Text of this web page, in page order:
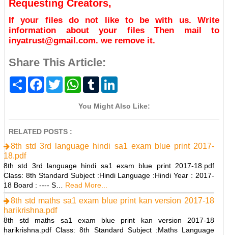
Requesting Creators,
If your files do not like to be with us. Write
information about your files Then mail to
inyatrust@gmail.com. we remove it.
Share This Article:
S
F
o
T
w
r
W
t
T
b
k
You Might Also Like:
RELATED POSTS :
8th std 3rd language hindi sa1 exam blue print 2017-
18.pdf
8th std 3rd language hindi sa1 exam blue print 2017-18.pdf
Class: 8th Standard Subject :Hindi Language :Hindi Year : 2017-
18 Board : ---- S…
Read More...
8th std maths sa1 exam blue print kan version 2017-18
harikrishna.pdf
8th std maths sa1 exam blue print kan version 2017-18
harikrishna.pdf Class: 8th Standard Subject :Maths Language